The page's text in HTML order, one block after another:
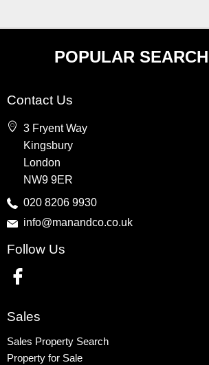
POPULAR
Kingsbury
Colindale
Queensbury
Harrow
Property to Rent
Wembley
Kingsbury
Contact Us
3 Fryent Way
Kingsbury
London
NW9 9ER
020 8206 9930
info@manandco.co.uk
Follow Us
Sales
Sales Property Search
Property for Sale